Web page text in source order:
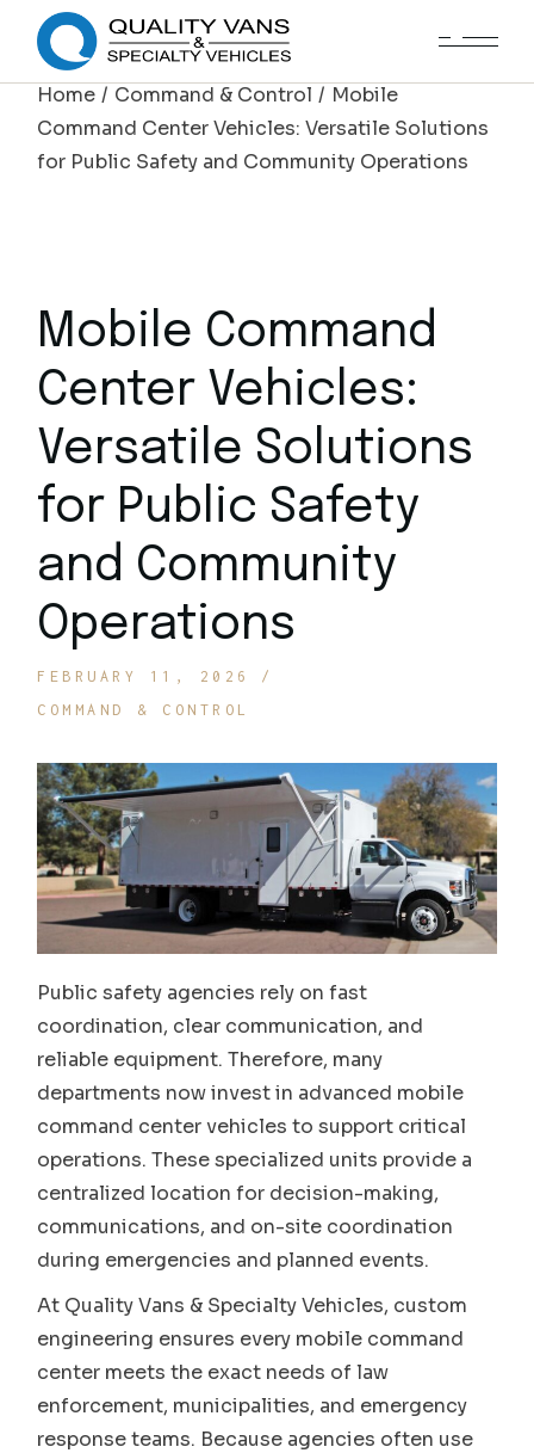
Home Command & Control
Mobile
Command Center Vehicles: Versatile Solutions
for Public Safety and Community Operations
Mobile Command
Center Vehicles:
Versatile Solutions
for Public Safety
and Community
Operations
FEBRUARY 11, 2026
COMMAND & CONTROL
Public safety agencies rely on fast
coordination, clear communication, and
reliable equipment. Therefore, many
departments now invest in advanced mobile
command center vehicles to support critical
operations. These specialized units provide a
centralized location for decision-making,
communications, and on-site coordination
during emergencies and planned events.
At Quality Vans & Specialty Vehicles, custom
engineering ensures every mobile command
center meets the exact needs of law
enforcement, municipalities, and emergency
response teams. Because agencies often use